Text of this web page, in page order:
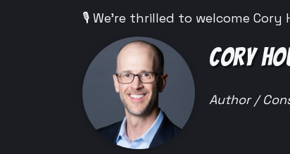
🎙️ We’re thrilled to welcome Cory
CORY
Author /